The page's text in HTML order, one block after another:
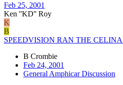
Feb 25, 2001
Ken ''KD'' Roy
K
B
SPEEDVISION RAN THE CELINA
B Crombie
Feb 24, 2001
General Amphicar Discussion